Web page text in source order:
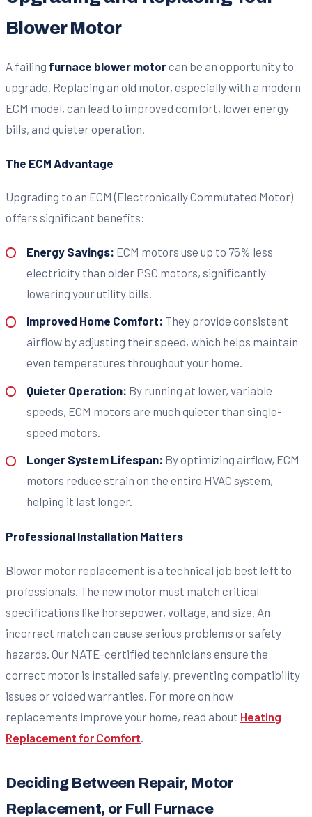
Blower Motor
A failing furnace blower motorcan be an opportunity to
upgrade. Replacing an old motor, especially with a modern
ECM model, can lead to improved comfort, lower energy
bills, and quieter operation.
The ECM Advantage
Upgrading to an ECM (Electronically Commutated Motor)
offers significant benefits:
Energy Savings: ECM motors use up to 75% less
electricity than older PSC motors, significantly
lowering your utility bills.
Improved Home Comfort: They provide consistent
airflow by adjusting their speed, which helps maintain
even temperatures throughout your home.
Quieter Operation: By running at lower, variable
speeds, ECM motors are much quieter than single-
speed motors.
Longer System Lifespan: By optimizing airflow, ECM
motors reduce strain on the entire HVAC system,
helping it last longer.
Professional Installation Matters
Blower motor replacement is a technical job best left to
professionals. The new motor must match critical
specifications like horsepower, voltage, and size. An
incorrect match can cause serious problems or safety
hazards. Our NATE-certified technicians ensure the
correct motor is installed safely, preventing compatibility
issues or voided warranties. For more on how
replacements improve your home, read about Heating
Replacement for Comfort
Deciding Between Repair, Motor
Replacement, or Full Furnace